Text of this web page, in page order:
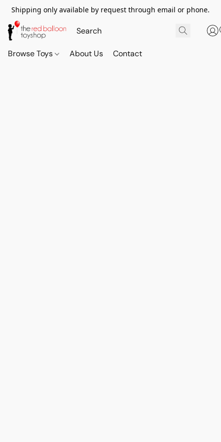
Shipping only available by request through email or phone.
Browse Toys About Us Contact